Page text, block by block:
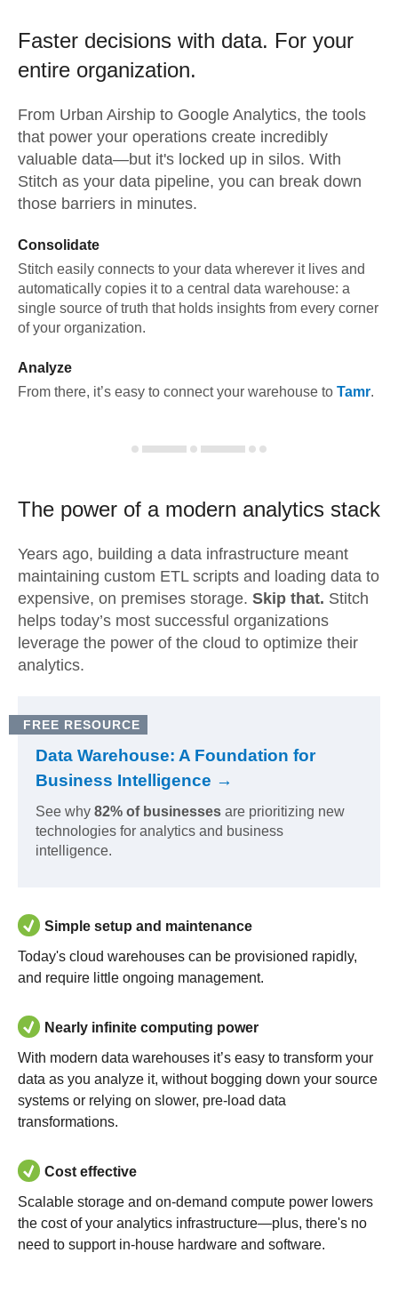
Faster decisions with data. For your
entire organization.
From Urban Airship to Google Analytics, the tools
that power your operations create incredibly
valuable data—but it's locked up in silos. With
Stitch as your data pipeline, you can break down
those barriers in minutes.
Consolidate
Stitch easily connects to your data wherever it lives and
automatically copies it to a central data warehouse: a
single source of truth that holds insights from every corner
of your organization.
Analyze
From there, it’s easy to connect your warehouse to Tamr.
The power of a modern analytics stack
Years ago, building a data infrastructure meant
maintaining custom ETL scripts and loading data to
expensive, on premises storage. Skip that. Stitch
helps today’s most successful organizations
leverage the power of the cloud to optimize their
analytics.
FREE RESOURCE
Data Warehouse: A Foundation for
Business Intelligence →
See why 82% of businesses are prioritizing new
technologies for analytics and business
intelligence.
Simple setup and maintenance
Today's cloud warehouses can be provisioned rapidly,
and require little ongoing management.
Nearly infinite computing power
With modern data warehouses it’s easy to transform your
data as you analyze it, without bogging down your source
systems or relying on slower, pre-load data
transformations.
Cost effective
Scalable storage and on-demand compute power lowers
the cost of your analytics infrastructure—plus, there's no
need to support in-house hardware and software.